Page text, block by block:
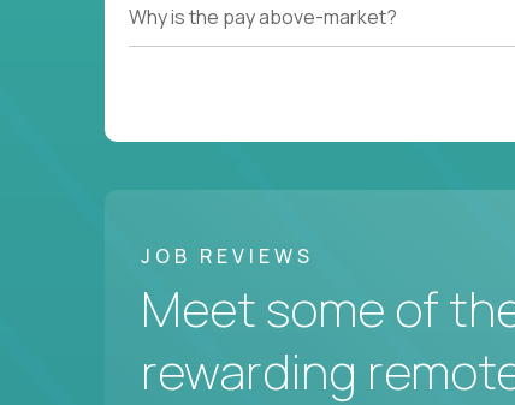
Why is the pay above-market?
JOB REVIEWS
Meet some of
rewarding